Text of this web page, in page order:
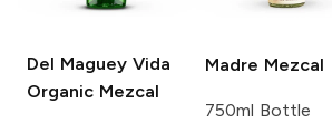
Del MagueyVida
Organic Mezcal
Madre Mezcal
750ml Bottle